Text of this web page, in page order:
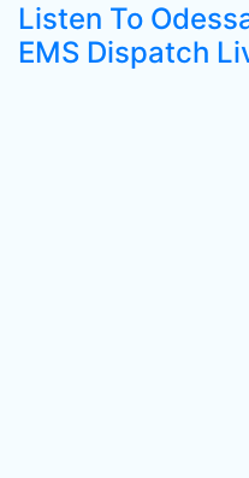
Listen To
EMS Dispatch